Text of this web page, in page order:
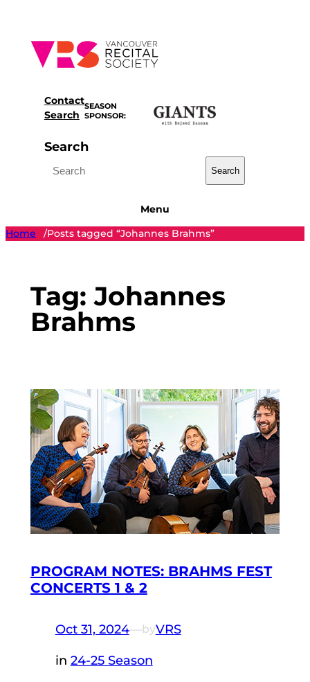
content
Contact
Search
SEASON
SPONSOR:
Search
Search
Menu
Home
/Posts tagged “Johannes Brahms”
Tag:Johannes
Brahms
PROGRAM NOTES: BRAHMS FEST
CONCERTS 1 & 2
Oct 31, 2024—byVRS
in 24-25 Season